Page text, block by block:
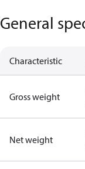
General
Characteristic
Gross weight
Net weight